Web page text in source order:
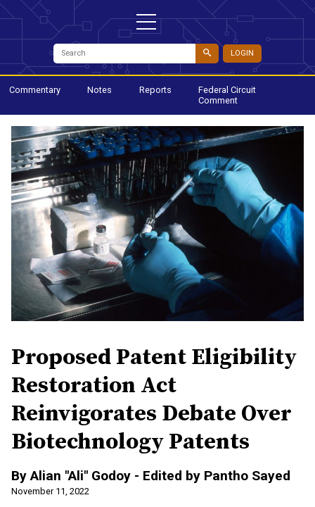
LOGIN
Commentary Notes Reports
Federal Circuit
Comment
Proposed Patent Eligibility
Restoration Act
Reinvigorates Debate Over
Biotechnology Patents
By Alian "Ali" Godoy - Edited by Pantho Sayed
November 11, 2022